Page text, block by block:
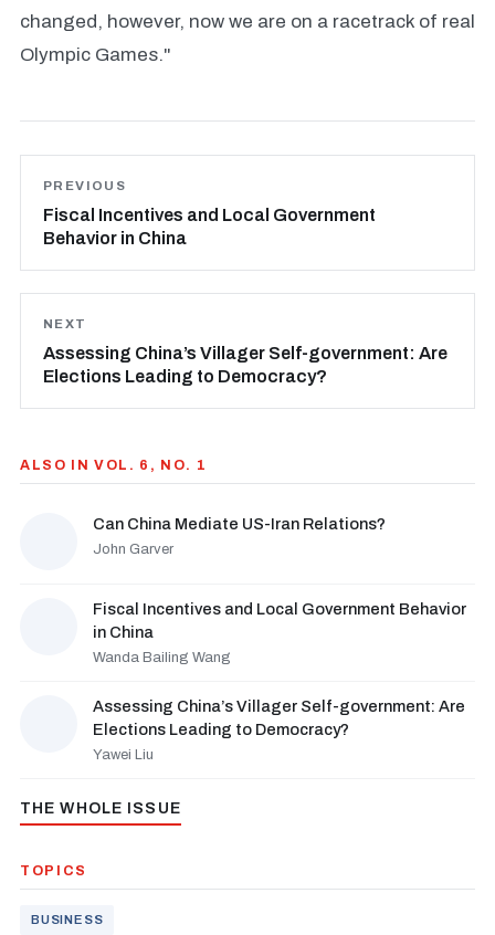
changed, however, now we are on a racetrack of real
Olympic Games."
PREVIOUS
Fiscal Incentives and Local Government
Behavior in China
NEXT
Assessing China’s Villager Self-government: Are
Elections Leading to Democracy?
ALSO IN VOL. 6, NO. 1
Can China Mediate US-Iran Relations?
John Garver
Fiscal Incentives and Local Government Behavior
in China
Wanda Bailing Wang
Assessing China’s Villager Self-government: Are
Elections Leading to Democracy?
Yawei Liu
THE WHOLE ISSUE
TOPICS
BUSINESS